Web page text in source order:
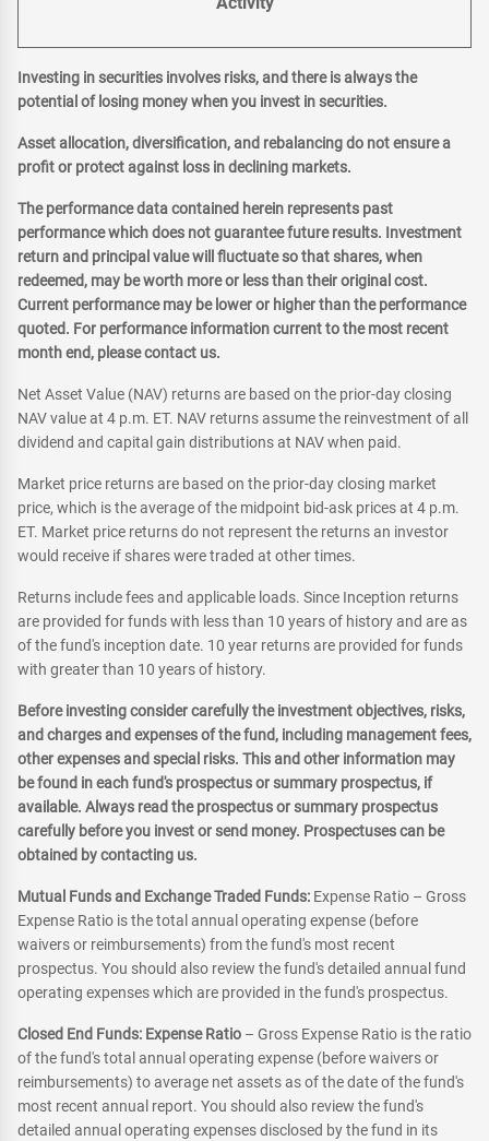
Investing in securities involves risks, and there is always the
potential of losing money when you invest in securities.
Asset allocation, diversification, and rebalancing do not ensure a
profit or protect against loss in declining markets.
The performance data contained herein represents past
performance which does not guarantee future results. Investment
return and principal value will fluctuate so that shares, when
redeemed, may be worth more or less than their original cost.
Current performance may be lower or higher than the performance
quoted. For performance information current to the most recent
month end, please contact us.
Net Asset Value (NAV) returns are based on the prior-day closing
NAV value at 4 p.m. ET. NAV returns assume the reinvestment of all
dividend and capital gain distributions at NAV when paid.
Market price returns are based on the prior-day closing market
price, which is the average of the midpoint bid-ask prices at 4 p.m.
ET. Market price returns do not represent the returns an investor
would receive if shares were traded at other times.
Returns include fees and applicable loads. Since Inception returns
are provided for funds with less than 10 years of history and are as
of the fund's inception date. 10 year returns are provided for funds
with greater than 10 years of history.
Before investing consider carefully the investment objectives, risks,
and charges and expenses of the fund, including management fees,
other expenses and special risks. This and other information may
be found in each fund's prospectus or summary prospectus, if
available. Always read the prospectus or summary prospectus
carefully before you invest or send money. Prospectuses can be
obtained by contacting us.
Mutual Funds and Exchange Traded Funds: Expense Ratio – Gross
Expense Ratio is the total annual operating expense (before
waivers or reimbursements) from the fund's most recent
prospectus. You should also review the fund's detailed annual fund
operating expenses which are provided in the fund's prospectus.
Closed End Funds: Expense Ratio – Gross Expense Ratio is the ratio
of the fund's total annual operating expense (before waivers or
reimbursements) to average net assets as of the date of the fund's
most recent annual report. You should also review the fund's
detailed annual operating expenses disclosed by the fund in its